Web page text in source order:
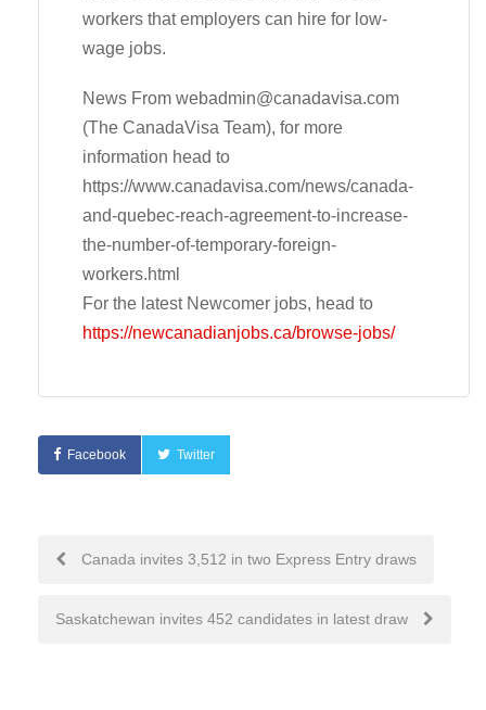
workers that employers can hire for low-
wage jobs.
News From webadmin@canadavisa.com
(The CanadaVisa Team), for more
information head to
https://www.canadavisa.com/news/canada-
and-quebec-reach-agreement-to-increase-
the-number-of-temporary-foreign-
workers.html
For the latest Newcomer jobs, head to
https://newcanadianjobs.ca/browse-jobs/
Facebook Twitter
Post
navigation
Canada invites 3,512 in two Express Entry draws
Saskatchewan invites 452 candidates in latest draw